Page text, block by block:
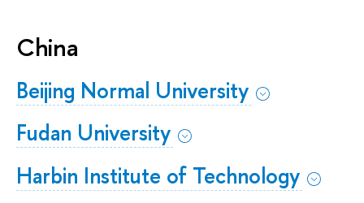
China
Beijing Normal University
Fudan University
Harbin Institute of Technology